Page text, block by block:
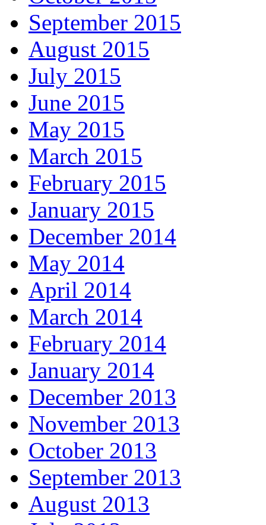
September 2015
August 2015
July 2015
June 2015
May 2015
March 2015
February 2015
January 2015
December 2014
May 2014
April 2014
March 2014
February 2014
January 2014
December 2013
November 2013
October 2013
September 2013
August 2013